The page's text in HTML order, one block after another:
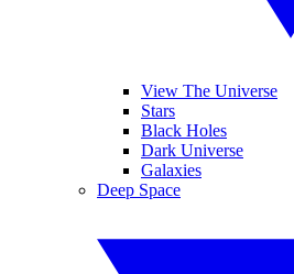
View The Universe
Stars
Black Holes
Dark Universe
Galaxies
Deep Space